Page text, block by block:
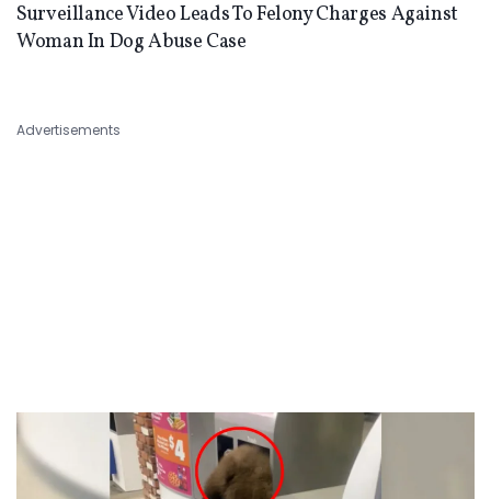
Surveillance Video Leads To Felony Charges Against
Woman In Dog Abuse Case
Advertisements